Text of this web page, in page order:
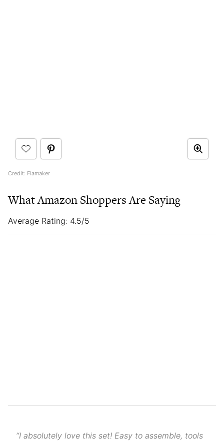
Credit: Flamaker
What Amazon Shoppers Are Saying
Average Rating: 4.5/5
“I absolutely love this set! Easy to assemble, tools